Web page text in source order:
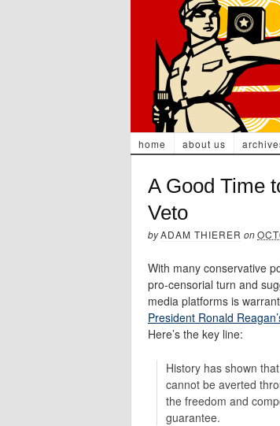
home about us
A Good Time
Veto
byADAM THIERER on
With many conservative
pro-censorial turn and
media platforms is
President Ronald
Here’s the key line:
History has shown
cannot be averted
the freedom and
guarantee.